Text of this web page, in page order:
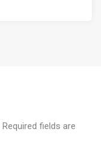
Required fields are